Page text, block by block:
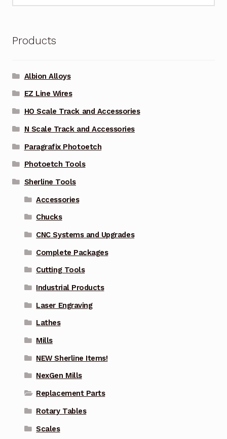
Products
Albion Alloys
EZ Line Wires
HO Scale Track and Accessories
N Scale Track and Accessories
Paragrafix Photoetch
Photoetch Tools
Sherline Tools
Accessories
Chucks
CNC Systems and Upgrades
Complete Packages
Cutting Tools
Industrial Products
Laser Engraving
Lathes
Mills
NEW Sherline Items!
NexGen Mills
Replacement Parts
Rotary Tables
Scales